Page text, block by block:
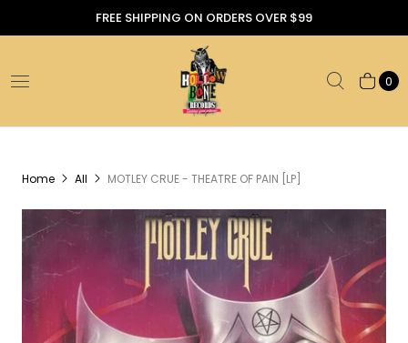
FREE SHIPPING ON ORDERS OVER $99
0
Home All MOTLEY CRUE - THEATRE OF PAIN [LP]